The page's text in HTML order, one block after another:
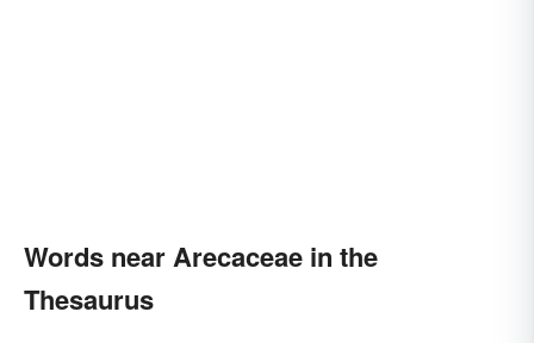
Words near Arecaceae in the
Thesaurus